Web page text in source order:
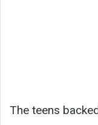
The teens